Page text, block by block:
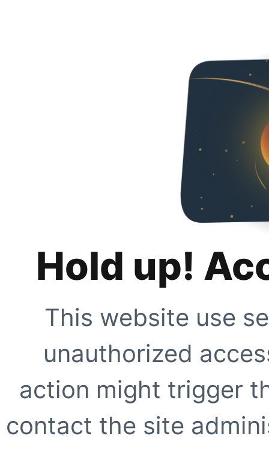
Hold up!
This website use
unauthorized
action might trigger
contact the site